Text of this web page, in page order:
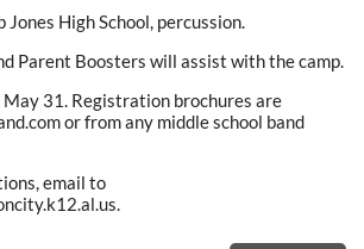
Jones High School, percussion.
Parent Boosters will assist with the camp.
31. Registration brochures are
or from any middle school band
email to